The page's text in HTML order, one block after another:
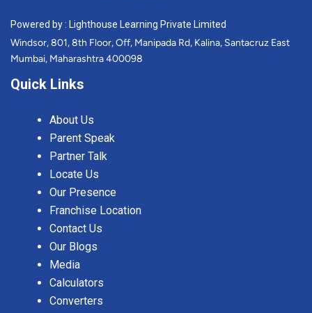
Powered by : Lighthouse Learning Private Limited
Windsor, 801, 8th Floor, Off, Manipada Rd, Kalina, Santacruz East
Mumbai, Maharashtra 400098
Quick Links
About Us
Parent Speak
Partner Talk
Locate Us
Our Presence
Franchise Location
Contact Us
Our Blogs
Media
Calculators
Converters